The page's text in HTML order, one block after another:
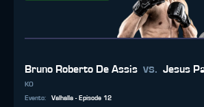
Bruno Roberto De Assis vs. Jesus
KO
Evento:
Valhalla - Episode 12